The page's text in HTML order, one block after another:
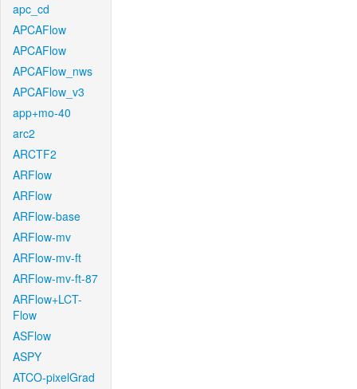
apc_cd
APCAFlow
APCAFlow
APCAFlow_nws
APCAFlow_v3
app+mo-40
arc2
ARCTF2
ARFlow
ARFlow
ARFlow-base
ARFlow-mv
ARFlow-mv-ft
ARFlow-mv-ft-87
ARFlow+LCT-
Flow
ASFlow
ASPY
ATCO-pixelGrad